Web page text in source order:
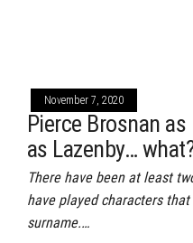
November 7, 2020
Pierce Brosnan
as Lazenby…
There have been at least
have played characters that
surname.…